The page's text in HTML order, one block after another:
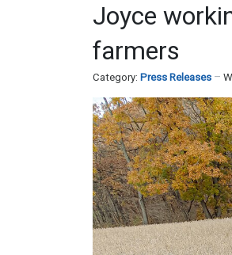
Joyce
farmers
Category: Press Releases